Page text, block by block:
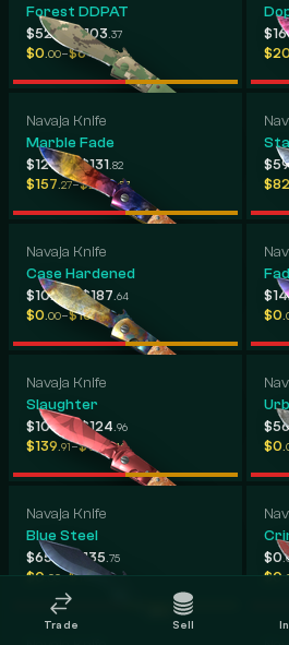
Forest DDPAT
$52.54-$103 .37
$0 .00-$648.39
Navaja Knife
Marble Fade
$127.70-$131 .82
$157 .27-$209.57
$59
$82
Navaja Knife
Case Hardened
$102.60-$187 .64
$0 .00-$163.89 $0
Navaja Knife
Slaughter
$108.68-$124 .96
$139 .91-$157.46
$56
$0
Navaja Knife
Blue Steel
$65.55- $135 .75
$0 .00-$107.18
$0
$0
Trade Sell